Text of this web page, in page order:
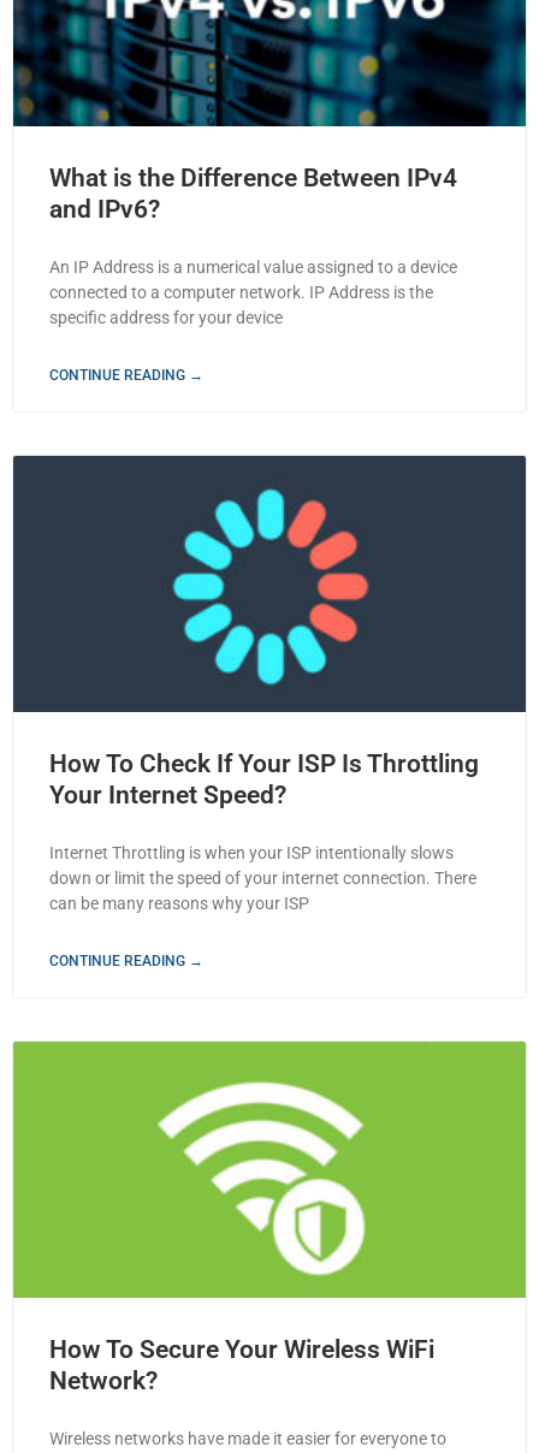
What is the Difference Between IPv4
and IPv6?
An IP Address is a numerical value assigned to a device
connected to a computer network. IP Address is the
specific address for your device
CONTINUE READING →
How To Check If Your ISP Is Throttling
Your Internet Speed?
Internet Throttling is when your ISP intentionally slows
down or limit the speed of your internet connection. There
can be many reasons why your ISP
CONTINUE READING →
How To Secure Your Wireless WiFi
Network?
Wireless networks have made it easier for everyone to